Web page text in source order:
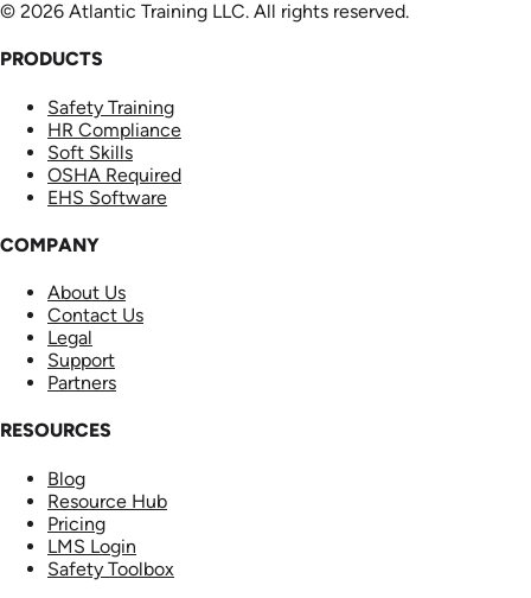
© 2026 Atlantic Training LLC. All rights reserved.
PRODUCTS
Safety Training
HR Compliance
Soft Skills
OSHA Required
EHS Software
COMPANY
About Us
Contact Us
Legal
Support
Partners
RESOURCES
Blog
Resource Hub
Pricing
LMS Login
Safety Toolbox